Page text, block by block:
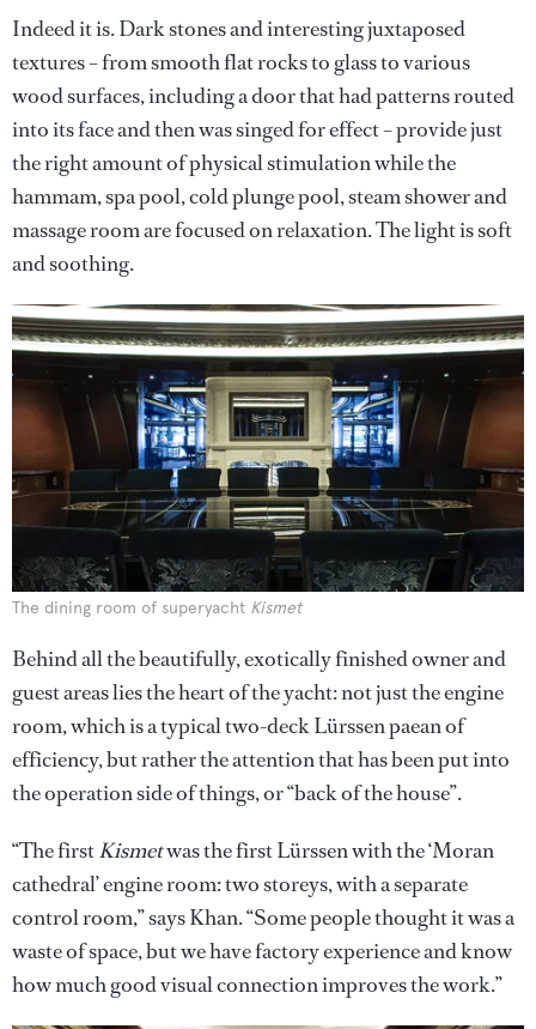
Indeed it is. Dark stones and interesting juxtaposed
textures – from smooth flat rocks to glass to various
wood surfaces, including a door that had patterns routed
into its face and then was singed for effect – provide just
the right amount of physical stimulation while the
hammam, spa pool, cold plunge pool, steam shower and
massage room are focused on relaxation. The light is soft
and soothing.
The dining room of superyacht Kismet
Behind all the beautifully, exotically finished owner and
guest areas lies the heart of the yacht: not just the engine
room, which is a typical two-deck Lürssen paean of
efficiency, but rather the attention that has been put into
the operation side of things, or “back of the house”.
“The firstKismetwas the first Lürssen with the ‘Moran
cathedral’ engine room: two storeys, with a separate
control room,” says Khan. “Some people thought it was a
waste of space, but we have factory experience and know
how much good visual connection improves the work.”